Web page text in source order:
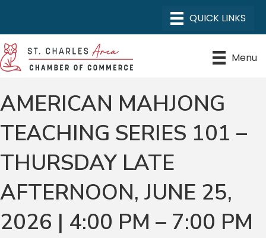
Menu
AMERICAN MAHJONG
TEACHING SERIES 101 –
THURSDAY LATE
AFTERNOON, JUNE 25,
2026 | 4:00 PM – 7:00 PM